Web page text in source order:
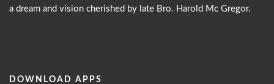
a dream and vision cherished by late Bro. Harold Mc Gregor.
DOWNLOAD APPS